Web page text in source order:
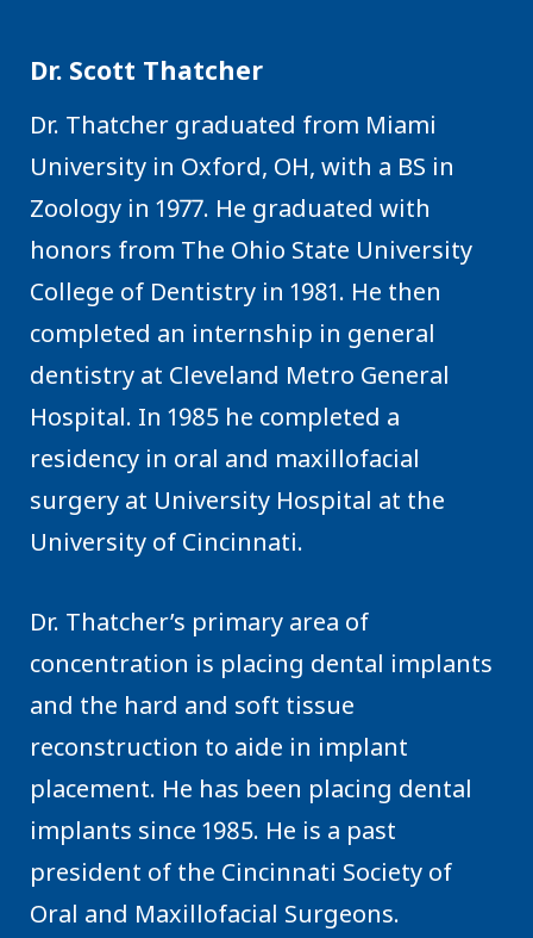
Dr. Scott Thatcher
Dr. Thatcher graduated from Miami
University in Oxford, OH, with a BS in
Zoology in 1977. He graduated with
honors from The Ohio State University
College of Dentistry in 1981. He then
completed an internship in general
dentistry at Cleveland Metro General
Hospital. In 1985 he completed a
residency in oral and maxillofacial
surgery at University Hospital at the
University of Cincinnati.
Dr. Thatcher’s primary area of
concentration is placing dental implants
and the hard and soft tissue
reconstruction to aide in implant
placement. He has been placing dental
implants since 1985. He is a past
president of the Cincinnati Society of
Oral and Maxillofacial Surgeons.